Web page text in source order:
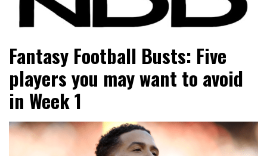
NFL Draft Diamonds
Fantasy Football Busts: Five
players you may want to avoid
in Week 1